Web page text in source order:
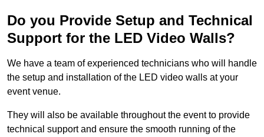
Do you Provide Setup and Technical
Support for the LED Video Walls?
We have a team of experienced technicians who will handle
the setup and installation of the LED video walls at your
event venue.
They will also be available throughout the event to provide
technical support and ensure the smooth running of the